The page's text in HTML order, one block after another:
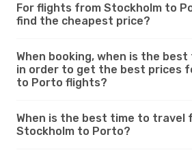
For flights from Stockholm to
find the cheapest price?
When booking, when is the
in order to get the best prices
to Porto flights?
When is the best time to travel
Stockholm to Porto?